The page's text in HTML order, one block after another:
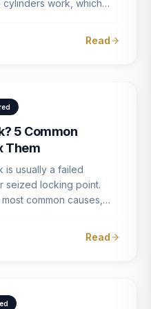
cylinders work, which
Read
5 Common
Them
is usually a failed
seized locking point.
common causes,
Read